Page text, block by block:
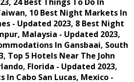
10 Best Night Markets In
- Updated 2023, 8 Best Night
Malaysia - Updated 2023,
In Gansbaai, South
Top 5 Hotels Near The John
Florida - Updated 2023,
In Cabo San Lucas, Mexico -